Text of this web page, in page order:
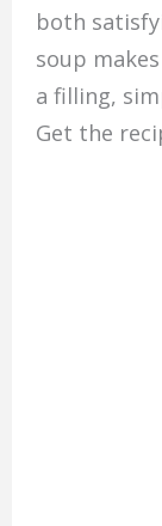
both
soup
a filling,
Get the